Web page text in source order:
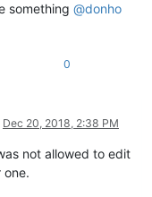
something @donho
0
Dec 20, 2018, 2:38 PM
not allowed to edit